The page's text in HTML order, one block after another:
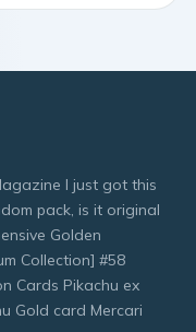
I just got this
pack, is it original
Golden
Collection] #58
Cards Pikachu ex
Gold card Mercari